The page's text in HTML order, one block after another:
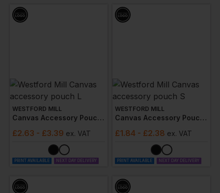
WESTFORD MILL
Canvas Accessory Pouch L
£2.63 - £3.39 ex. VAT
PRINT AVAILABLE NEXT DAY DELIVERY
WESTFORD MILL
Canvas Accessory Pouch S
£1.84 - £2.38 ex. VAT
PRINT AVAILABLE NEXT DAY DELIVERY